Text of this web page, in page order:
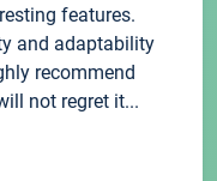
features.
and adaptability
recommend
not regret it...